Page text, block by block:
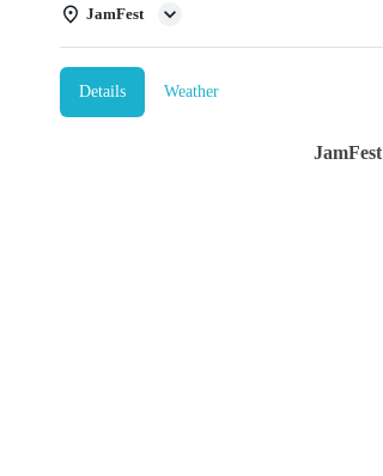
JamFest
Details Weather
JamFest